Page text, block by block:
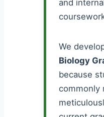
and
We
Biology
because
commonly